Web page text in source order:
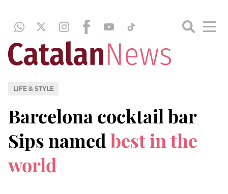
LIFE & STYLE
Barcelona cocktail bar
Sips named best in the
world